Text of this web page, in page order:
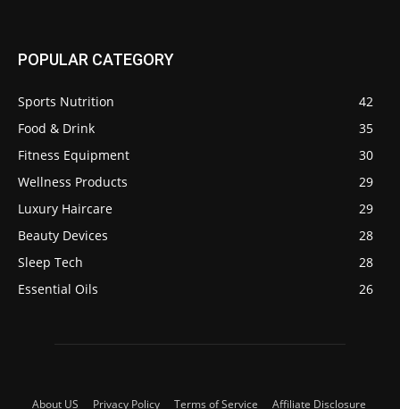
POPULAR CATEGORY
Sports Nutrition
42
Food & Drink
35
Fitness Equipment
30
Wellness Products
29
Luxury Haircare
29
Beauty Devices
28
Sleep Tech
28
Essential Oils
26
About US Privacy Policy Terms of Service Affiliate Disclosure